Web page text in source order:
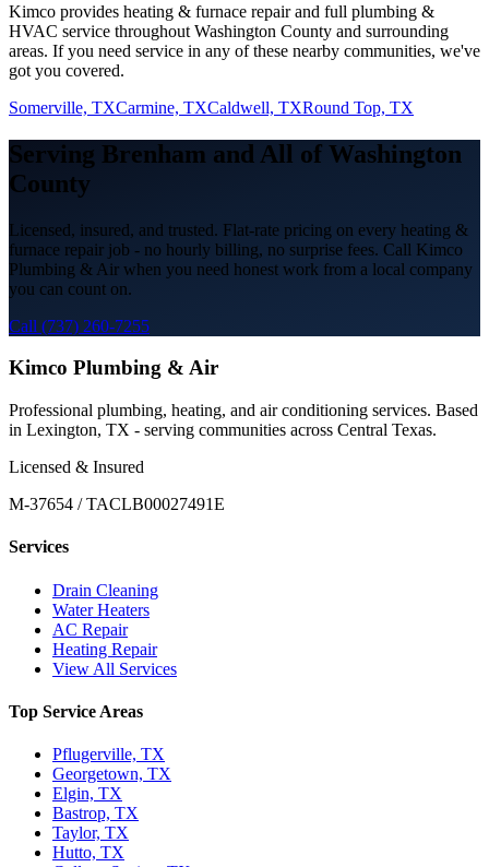
Kimco provides heating & furnace repairand full plumbing &
HVAC service throughout Washington County and surrounding
areas. If you need service in any of these nearby communities, we've
got you covered.
Somerville, TXCarmine, TXCaldwell, TXRound Top, TX
Serving Brenham and All of Washington
County
Licensed, insured, and trusted. Flat-rate pricing on every heating &
furnace repair job - no hourly billing, no surprise fees. Call Kimco
Plumbing & Air when you need honest work from a local company
you can count on.
Call (737) 260-7255
Kimco Plumbing & Air
Professional plumbing, heating, and air conditioning services. Based
in Lexington, TX - serving communities across Central Texas.
Licensed & Insured
M-37654 / TACLB00027491E
Services
Drain Cleaning
Water Heaters
AC Repair
Heating Repair
View All Services
Top Service Areas
Pflugerville, TX
Georgetown, TX
Elgin, TX
Bastrop, TX
Taylor, TX
Hutto, TX